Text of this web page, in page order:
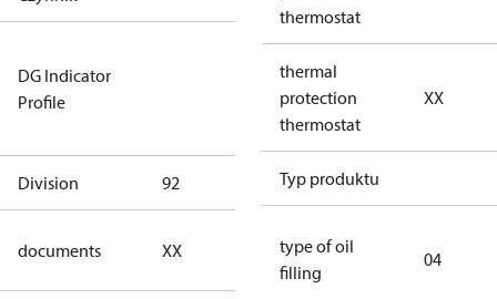
DG Indicator
Profile
Not relevant
dangerous
goods
Division 92
documents XX
documents
thermostat
thermal
protection
thermostat
XX
Typ produktu
type of oil
filling
04